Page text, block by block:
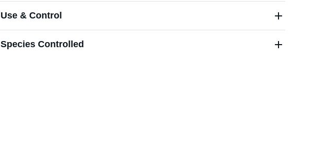
Use & Control
Species Controlled